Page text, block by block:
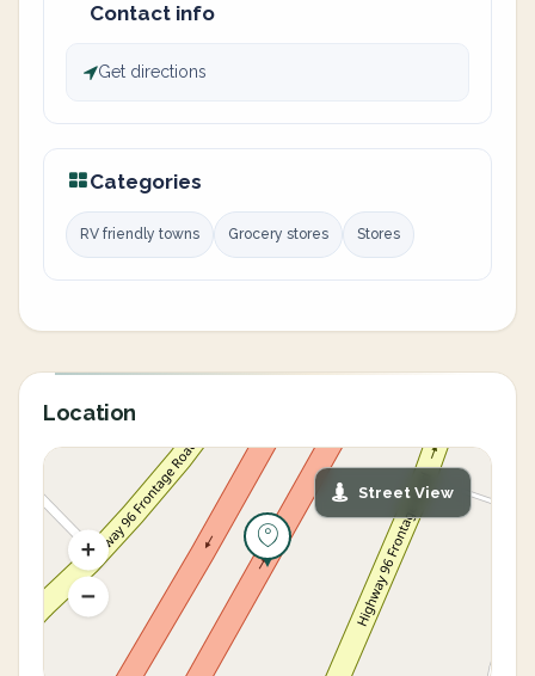
Contact info
Get directions
Categories
RV friendly towns Grocery stores Stores
Location
Street View